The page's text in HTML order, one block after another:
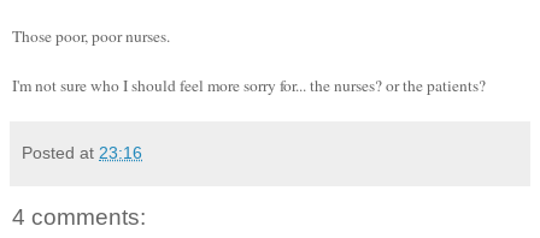
Those poor, poor nurses.
I'm not sure who I should feel more sorry for... the nurses? or the patients?
Posted at 23:16
4 comments: